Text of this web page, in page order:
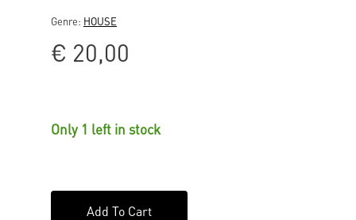
Genre: HOUSE
€ 20,00
Only 1 left in stock
Add To Cart